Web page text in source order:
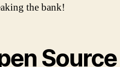
the bank!
Source